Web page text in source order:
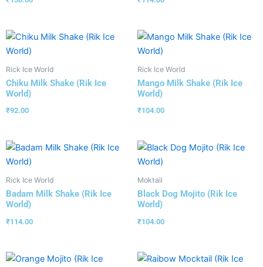
Rick Ice World
Chiku Milk Shake (Rik Ice
World)
₹92.00
Rick Ice World
Mango Milk Shake (Rik Ice
World)
₹104.00
Rick Ice World
Badam Milk Shake (Rik Ice
World)
₹114.00
Moktail
Black Dog Mojito (Rik Ice
World)
₹104.00